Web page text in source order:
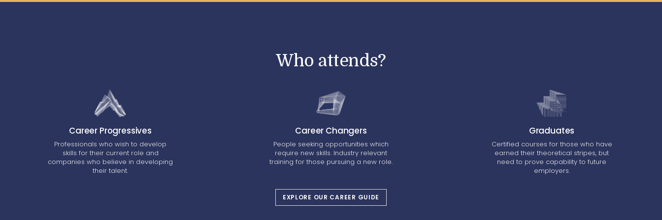
Who attends?
Career Progressives
Professionals who wish to develop
skills for their current role and
companies who believe in developing
their talent.
Career Changers
People seeking opportunities which
require new skills. Industry relevant
training for those pursuing a new role.
Graduates
Certified courses for those who have
earned their theoretical stripes, but
need to prove capability to future
employers.
EXPLORE OUR CAREER GUIDE